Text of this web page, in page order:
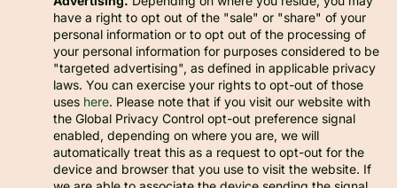
have a right to opt out of the "sale" or "share" of your
personal information or to opt out of the processing of
your personal information for purposes considered to be
"targeted advertising", as defined in applicable privacy
laws. You can exercise your rights to opt-out of those
uses here. Please note that if you visit our website with
the Global Privacy Control opt-out preference signal
enabled, depending on where you are, we will
automatically treat this as a request to opt-out for the
device and browser that you use to visit the website. If